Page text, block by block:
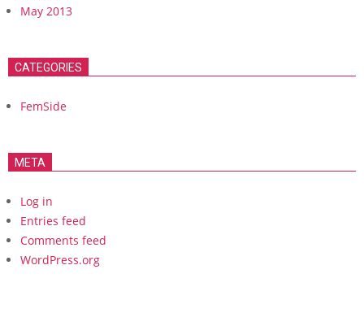
May 2013
CATEGORIES
FemSide
META
Log in
Entries feed
Comments feed
WordPress.org